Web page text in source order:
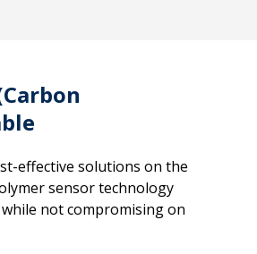
effective solutions on the
sensor technology
not compromising on